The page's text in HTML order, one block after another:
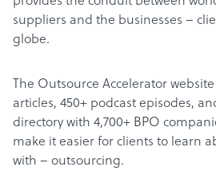
suppliers and the businesses –
globe.
The Outsource Accelerator
articles, 450+ podcast episodes,
directory with 4,700+ BPO
make it easier for clients to learn
with – outsourcing.